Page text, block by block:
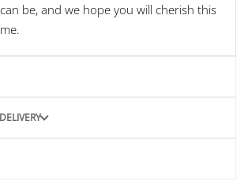
be, and we hope you will cherish this